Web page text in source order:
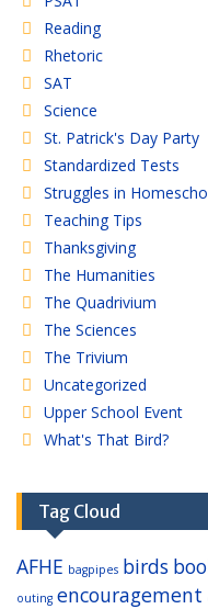
Reading
Rhetoric
SAT
Science
St. Patrick's Day Party
Standardized Tests
Struggles in
Teaching Tips
Thanksgiving
The Humanities
The Quadrivium
The Sciences
The Trivium
Uncategorized
Upper School Event
What's That Bird?
Tag Cloud
AFHE bagpipes birds
outing encouragement